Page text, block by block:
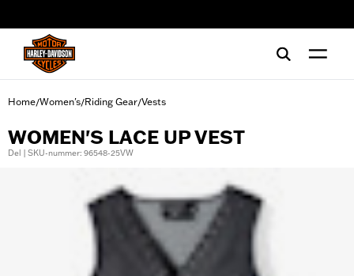
Home/Women's/Riding Gear/Vests
WOMEN'S LACE UP VEST
Del | SKU-nummer: 96548-25VW